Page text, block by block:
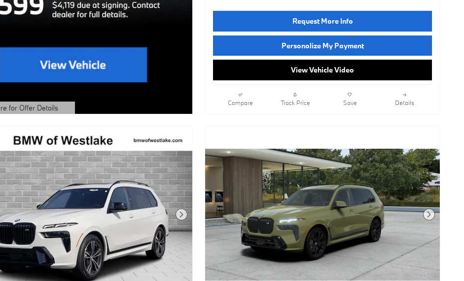
for Offer Details
Modal
Request More Info
Personalize My Payment
View Vehicle Video
Compare Track Price Save Details
Next Photo Next Photo